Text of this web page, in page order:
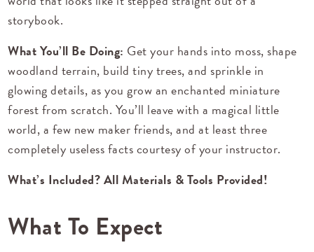
storybook.
What You’ll Be Doing: Get your hands into moss, shape
woodland terrain, build tiny trees, and sprinkle in
glowing details, as you grow an enchanted miniature
forest from scratch. You’ll leave with a magical little
world, a few new maker friends, and at least three
completely useless facts courtesy of your instructor.
What’s Included? All Materials & Tools Provided!
What To Expect